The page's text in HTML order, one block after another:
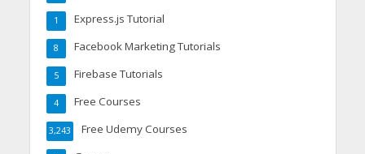
Express.js Tutorial
1
Facebook Marketing Tutorials
8
Firebase Tutorials
5
Free Courses
4
Free Udemy Courses
3,243